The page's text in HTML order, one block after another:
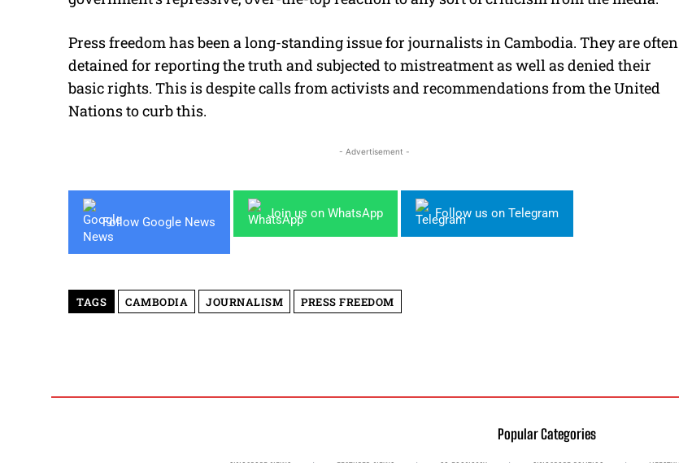
Press freedom has been a long-standing issue for journalists in Cambodia. They are often
detained for reporting the truth and subjected to mistreatment as well as denied their
basic rights. This is despite calls from activists and recommendations from the United
Nations to curb this.
- Advertisement -
Follow Google News
Join us on WhatsApp Follow us on Telegram
TAGS CAMBODIA JOURNALISM PRESS FREEDOM
Popular Categories